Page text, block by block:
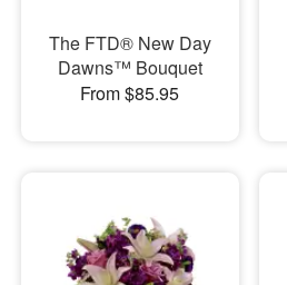
The FTD® New Day
Dawns™ Bouquet
From $85.95